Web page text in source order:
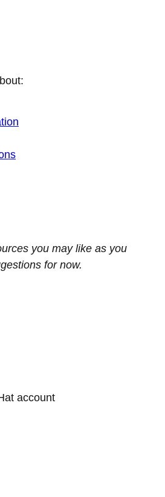
you may like as you
for now.
account